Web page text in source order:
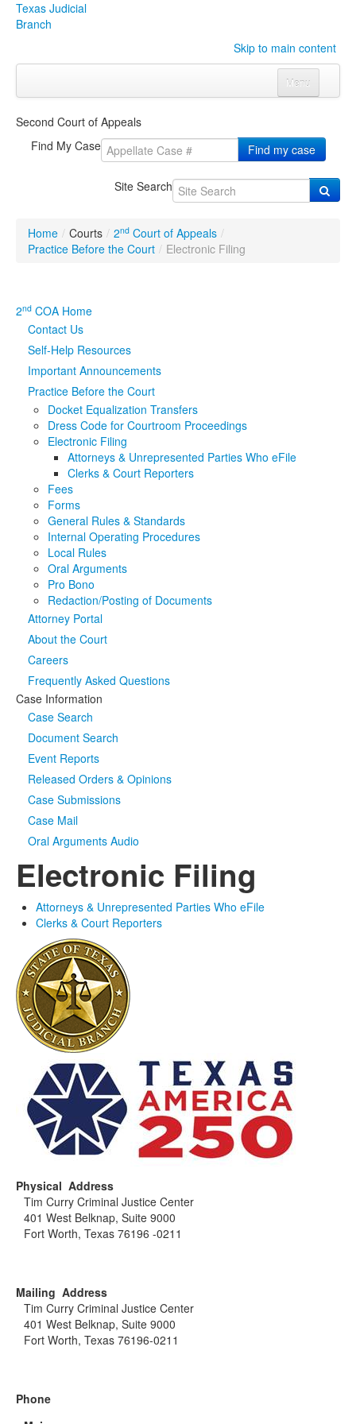
Texas Judicial
Branch
Skip to main content
Menu
CourtsClick to expand submenu
Click to expand submenu
Click to expand submenu
Publications & TrainingClick to expand submenu
Judicial Data
eFile Texas
Second Court of Appeals
Find My Case
Find my case
Site Search
Home / Courts / 2nd Court of Appeals /
Practice Before the Court / Electronic Filing
2nd COA Home
Contact Us
Self-Help Resources
Important Announcements
Practice Before the Court
Docket Equalization Transfers
Dress Code for Courtroom Proceedings
Electronic Filing
Attorneys & Unrepresented Parties Who eFile
Clerks & Court Reporters
Fees
Forms
General Rules & Standards
Internal Operating Procedures
Local Rules
Oral Arguments
Pro Bono
Redaction/Posting of Documents
Attorney Portal
About the Court
Careers
Frequently Asked Questions
Case Information
Case Search
Document Search
Event Reports
Released Orders & Opinions
Case Submissions
Case Mail
Oral Arguments Audio
Electronic Filing
Attorneys & Unrepresented Parties Who eFile
Clerks & Court Reporters
Physical Address
Tim Curry Criminal Justice Center
401 West Belknap, Suite 9000
Fort Worth, Texas 76196 -0211
Mailing Address
Tim Curry Criminal Justice Center
401 West Belknap, Suite 9000
Fort Worth, Texas 76196-0211
Phone